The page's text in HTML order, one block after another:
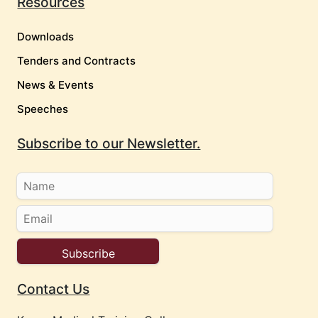
Downloads
Tenders and Contracts
News & Events
Speeches
Subscribe to our Newsletter.
Contact Us